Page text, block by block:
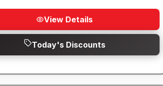
View Details
Today's Discounts